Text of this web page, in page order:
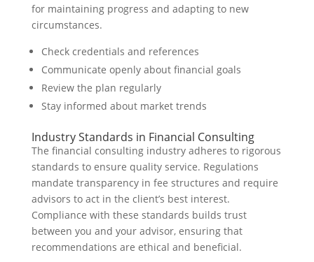
for maintaining progress and adapting to new
circumstances.
Check credentials and references
Communicate openly about financial goals
Review the plan regularly
Stay informed about market trends
Industry Standards in Financial Consulting
The financial consulting industry adheres to rigorous
standards to ensure quality service. Regulations
mandate transparency in fee structures and require
advisors to act in the client’s best interest.
Compliance with these standards builds trust
between you and your advisor, ensuring that
recommendations are ethical and beneficial.